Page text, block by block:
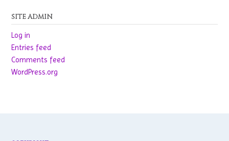
SITE ADMIN
Log in
Entries feed
Comments feed
WordPress.org